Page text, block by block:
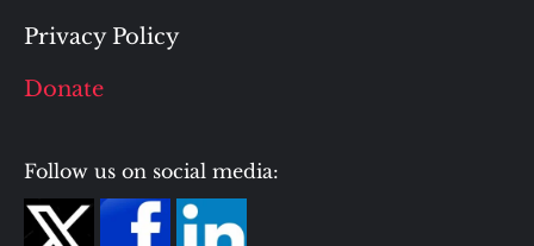
Privacy Policy
Donate
Follow us on social media: